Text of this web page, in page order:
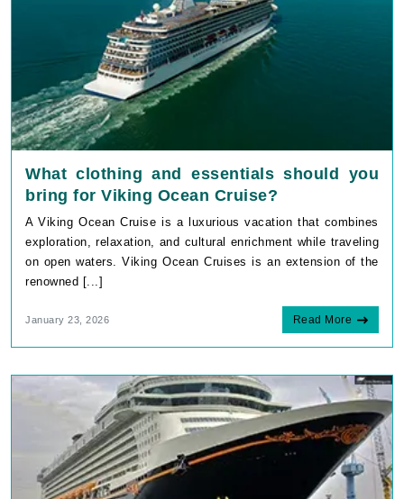
What clothing and essentials should you
bring for Viking Ocean Cruise?
A Viking Ocean Cruise is a luxurious vacation that combines
exploration, relaxation, and cultural enrichment while traveling
on open waters. Viking Ocean Cruises is an extension of the
renowned [...]
January 23, 2026 Read More